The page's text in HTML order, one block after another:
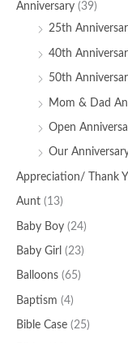
Anniversary (39)
25th
40th
50th
Mom & Dad
Open
Our
Appreciation/ Thank
Aunt (13)
Baby Boy (24)
Baby Girl (23)
Balloons (65)
Baptism (4)
Bible Case (25)